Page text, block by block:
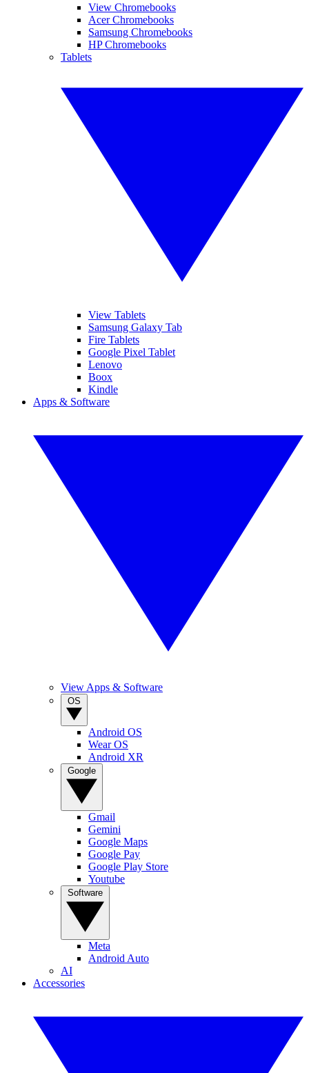
View Chromebooks
Acer Chromebooks
Samsung Chromebooks
HP Chromebooks
Tablets
View Tablets
Samsung Galaxy Tab
Fire Tablets
Google Pixel Tablet
Lenovo
Boox
Kindle
Apps & Software
View Apps & Software
Android OS
Wear OS
Android XR
Gmail
Gemini
Google Maps
Google Pay
Google Play Store
Youtube
Meta
Android Auto
AI
Accessories